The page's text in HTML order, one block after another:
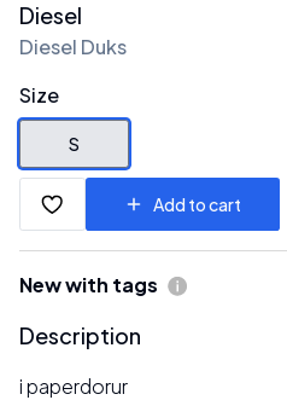
Diesel
Diesel Duks
Size
S
Add to cart
New with tags
Description
i paperdorur